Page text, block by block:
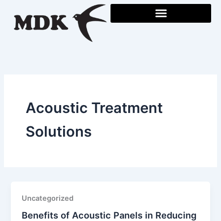
content
Acoustic Treatment
Solutions
Uncategorized
Benefits of Acoustic Panels in Reducing